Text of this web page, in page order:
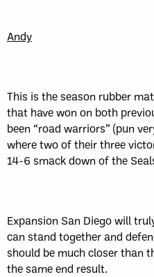
Andy
This is the season rubber
that have won on both
been “road warriors” (pun
where two of their three
14-6 smack down of the
Expansion San Diego will
can stand together and
should be much closer than
the same end result.